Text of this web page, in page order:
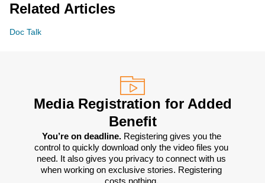
Related Articles
Doc Talk
Media Registration for Added
Benefit
You’re on deadline. Registering gives you the
control to quickly download only the video files you
need. It also gives you privacy to connect with us
when working on exclusive stories. Registering
costs nothing.